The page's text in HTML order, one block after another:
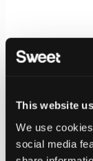
This website
We use
social media